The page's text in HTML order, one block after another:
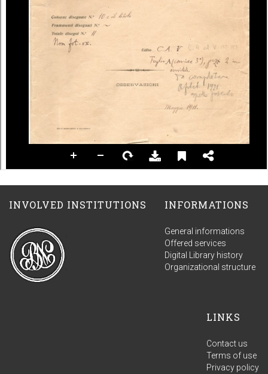
INVOLVED INSTITUTIONS INFORMATIONS
General informations
Offered services
Digital Library history
Organizational structure
LINKS
Contact us
Terms of use
Privacy policy